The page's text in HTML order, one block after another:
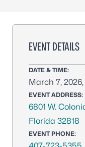
EVENT DETAILS
DATE & TIME:
March 7, 2026,
EVENT ADDRESS:
6801 W.
Florida 32818
EVENT PHONE: